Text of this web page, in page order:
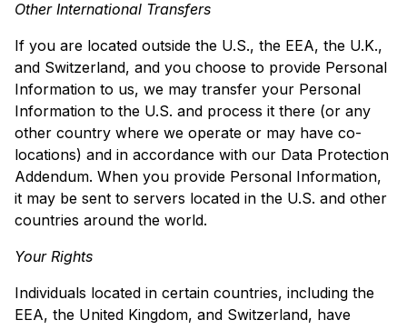
Other International Transfers
If you are located outside the U.S., the EEA, the U.K.,
and Switzerland, and you choose to provide Personal
Information to us, we may transfer your Personal
Information to the U.S. and process it there (or any
other country where we operate or may have co-
locations) and in accordance with our Data Protection
Addendum. When you provide Personal Information,
it may be sent to servers located in the U.S. and other
countries around the world.
Your Rights
Individuals located in certain countries, including the
EEA, the United Kingdom, and Switzerland, have